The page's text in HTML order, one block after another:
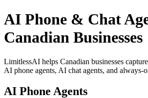
AI Phone & Chat
Canadian Businesses
LimitlessAI helps Canadian businesses
AI phone agents, AI chat agents, and always-
AI Phone Agents